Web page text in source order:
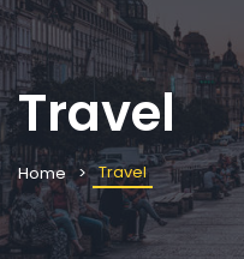
Travel
Home Travel